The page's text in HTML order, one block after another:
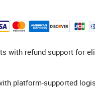
with refund support for
platform-supported